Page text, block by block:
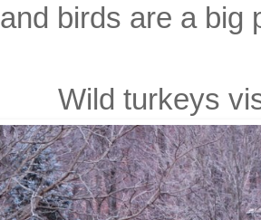
and birds are a big
Wild turkeys